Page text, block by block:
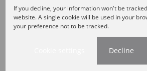
1 Bathroom
1 Kitchen
1 Lounge
If you decline, your information won't be
website. A single cookie will be used in your
your preference not to be tracked.
Decline